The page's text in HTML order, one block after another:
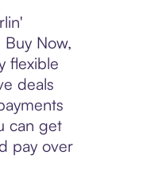
Buy Now,
flexible
deals
can get
pay over